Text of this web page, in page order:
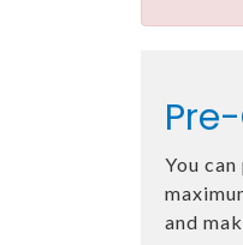
You
and